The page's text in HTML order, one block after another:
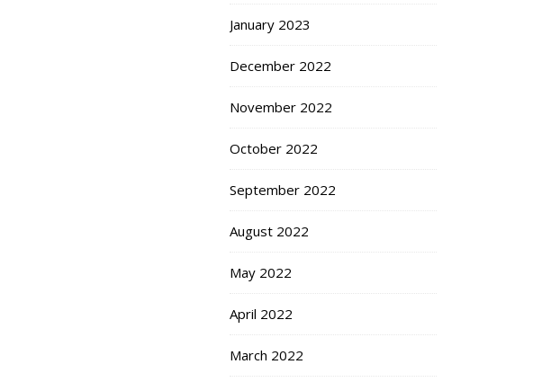
January 2023
December 2022
November 2022
October 2022
September 2022
August 2022
May 2022
April 2022
March 2022